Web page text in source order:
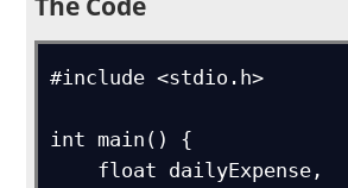
#include <stdio.h>
int main() {